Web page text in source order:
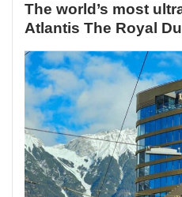
The world’s most
Atlantis The Royal
the world